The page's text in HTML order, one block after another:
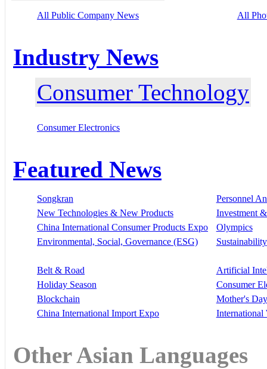
All Public Company News All
Industry News
Consumer Technology
Consumer Electronics
Featured News
Songkran
Personnel
New Technologies & New Products
Investment
China International Consumer Products Expo
Olympics
Environmental, Social, Governance (ESG)
Sustainability
Belt & Road
Artificial
Holiday Season
Consumer
Blockchain
Mother's Day
China International Import Expo
International
Other Asian Languages